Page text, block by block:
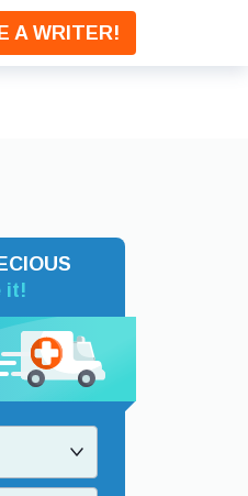
A WRITER!
it!